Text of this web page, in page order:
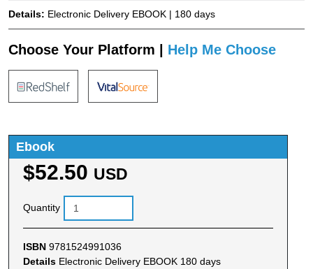
Details: Electronic Delivery EBOOK | 180 days
Choose Your Platform | Help Me Choose
Ebook
$52.50 USD
Quantity
ISBN 9781524991036
Details Electronic Delivery EBOOK 180 days